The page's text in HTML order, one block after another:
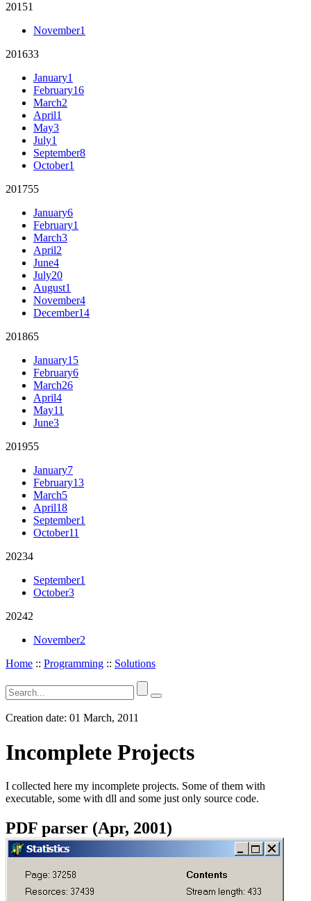
20151
November1
201633
January1
February16
March2
April1
May3
July1
September8
October1
201755
January6
February1
March3
April2
June4
July20
August1
November4
December14
201865
January15
February6
March26
April4
May11
June3
201955
January7
February13
March5
April18
September1
October11
20234
September1
October3
20242
November2
Home :: Programming :: Solutions
Creation date: 01 March, 2011
Incomplete Projects
I collected here my incomplete projects. Some of them with
executable, some with dll and some just only source code.
PDF parser (Apr, 2001)